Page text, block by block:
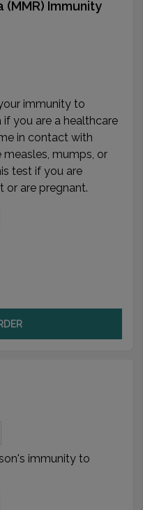
(MMR) Immunity
immunity to
if you are a healthcare
in contact with
mumps, or
test if you are
or are pregnant.
immunity to